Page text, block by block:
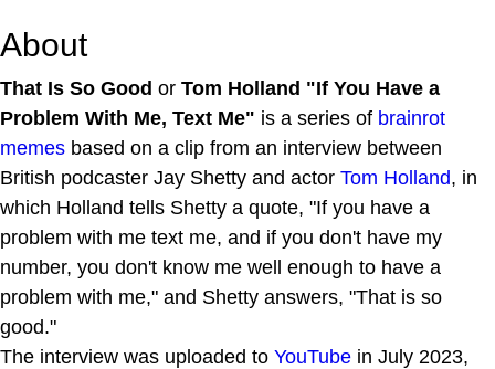
About
That Is So Good or Tom Holland "If You Have a
Problem With Me, Text Me" is a series of brainrot
memes based on a clip from an interview between
British podcaster Jay Shetty and actor Tom Holland, in
which Holland tells Shetty a quote, "If you have a
problem with me text me, and if you don't have my
number, you don't know me well enough to have a
problem with me," and Shetty answers, "That is so
good."
The interview was uploaded to YouTube in July 2023,